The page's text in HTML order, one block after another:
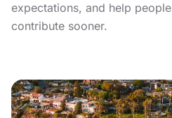
expectations, and help people
contribute sooner.